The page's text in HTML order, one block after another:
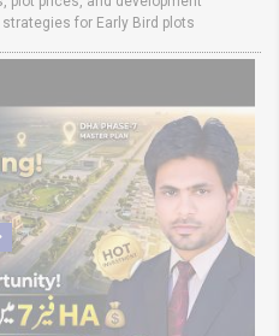
for Early Bird plots